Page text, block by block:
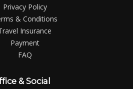
Privacy Policy
& Conditions
Insurance
Payment
FAQ
& Social